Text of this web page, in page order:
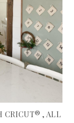
CRICUT® , ALL